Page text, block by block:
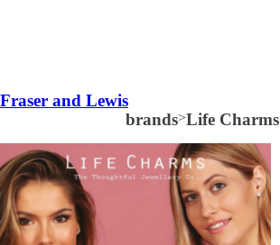
Fraser and Lewis
brands>Life Charms